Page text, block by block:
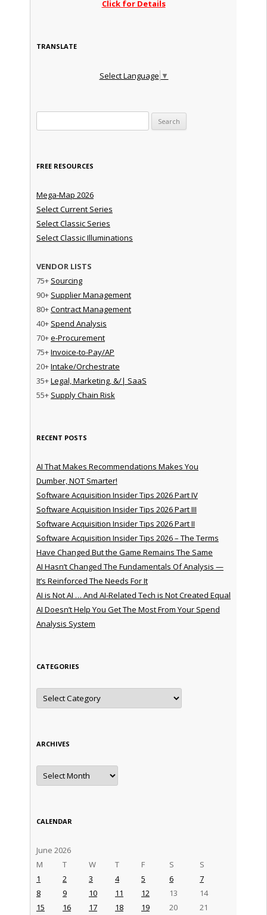
Click for Details
TRANSLATE
Select Language ▼
FREE RESOURCES
Mega-Map 2026
Select Current Series
Select Classic Series
Select Classic Illuminations
VENDOR LISTS
75+ Sourcing
90+ Supplier Management
80+Contract Management
40+ Spend Analysis
70+e-Procurement
75+Invoice-to-Pay/AP
20+Intake/Orchestrate
35+Legal, Marketing, &/| SaaS
55+ Supply Chain Risk
RECENT POSTS
AI That Makes Recommendations Makes You
Dumber, NOT Smarter!
Software Acquisition Insider Tips 2026 Part IV
Software Acquisition Insider Tips 2026 Part III
Software Acquisition Insider Tips 2026 Part II
Software Acquisition Insider Tips 2026 – The Terms
Have Changed But the Game Remains The Same
AI Hasn’t Changed The Fundamentals Of Analysis —
It’s Reinforced The Needs For It
AI is Not AI … And AI-Related Tech is Not Created Equal
AI Doesn’t Help You Get The Most From Your Spend
Analysis System
CATEGORIES
Categories
ARCHIVES
Archives
CALENDAR
June 2026
M
T W T F S S
1 2 3 4 5 6
7
8
9 10 11 12 13
14
15
16 17 18 19 20
21